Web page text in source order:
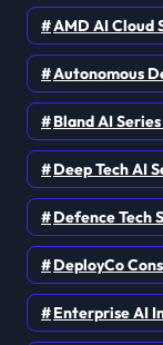
AMD AI Cloud
Autonomous
Bland AI
Deep Tech AI
Defence Tech
DeployCo
Enterprise AI